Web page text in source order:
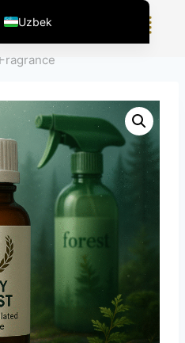
Кимёвий Махсулотлар
atir hidi / Misty
Uzbek
English (United States)
English (South Africa)
Afrikaans
Arabic
Spanish (Peru)
Spanish (Venezuela)
Spanish (Argentina)
Thai
Vietnamese